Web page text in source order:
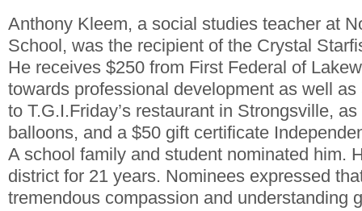
Anthony Kleem, a social studies teacher at
School, was the recipient of the Crystal
He receives $250 from First Federal of
towards professional development as well
to T.G.I.Friday’s restaurant in Strongsville,
balloons, and a $50 gift certificate
A school family and student nominated him.
district for 21 years. Nominees expressed
tremendous compassion and understanding